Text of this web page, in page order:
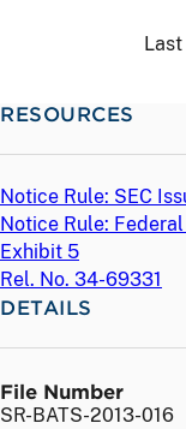
RESOURCES
Notice Rule: SEC
Notice Rule:
Exhibit 5
Rel. No. 34-69331
DETAILS
File Number
SR-BATS-2013-016